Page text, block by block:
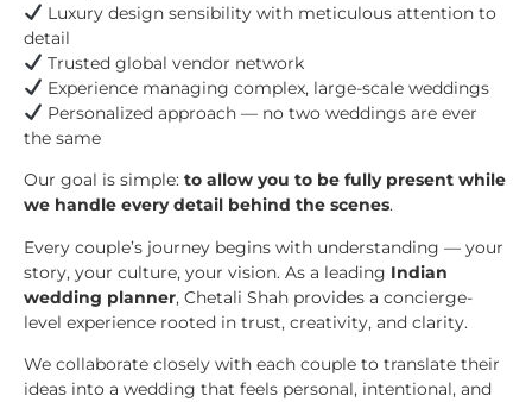
Luxury design sensibility with meticulous attention to
detail
Trusted global vendor network
Experience managing complex, large-scale weddings
Personalized approach — no two weddings are ever
the same
Our goal is simple: to allow you to be fully present while
we handle every detail behind the scenes.
Every couple’s journey begins with understanding — your
story, your culture, your vision. As a leading Indian
wedding planner, Chetali Shah provides a concierge-
level experience rooted in trust, creativity, and clarity.
We collaborate closely with each couple to translate their
ideas into a wedding that feels personal, intentional, and